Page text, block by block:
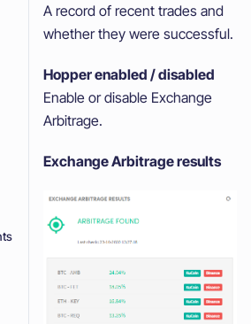
A record of recent trades and
whether they were successful.
Hopper enabled / disabled
Enable or disable Exchange
Arbitrage.
Exchange Arbitrage results